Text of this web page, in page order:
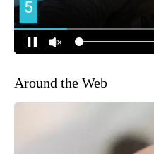
Around the Web